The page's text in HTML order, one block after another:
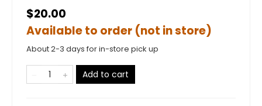
$20.00
Available to order (not in store)
About 2-3 days for in-store pick up
Add to cart